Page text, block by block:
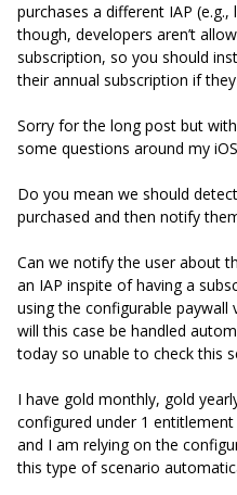
purchases a different IAP
though, developers aren’t
subscription, so you should
their annual subscription if
Sorry for the long post but
some questions around my
Do you mean we should
purchased and then notify
Can we notify the user about
an IAP inspite of having a
using the configurable paywall
will this case be handled
today so unable to check this
I have gold monthly, gold
configured under 1
and I am relying on the
this type of scenario